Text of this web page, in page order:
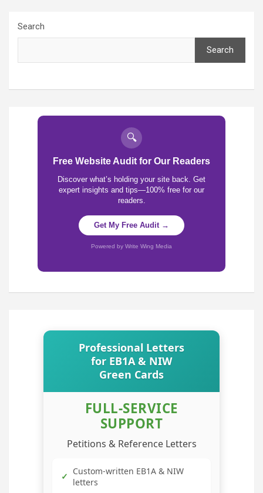
Search
Search
🔍
Free Website Audit for Our Readers
Discover what’s holding your site back. Get
expert insights and tips—100% free for our
readers.
Get My Free Audit →
Powered by Write Wing Media
Professional Letters
for EB1A & NIW
Green Cards
FULL-SERVICE
SUPPORT
Petitions & Reference Letters
✓ Custom-written EB1A & NIW
letters